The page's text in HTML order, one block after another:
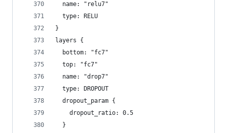
  name: "relu7"
  type: RELU
}
layers {
  bottom: "fc7"
  top: "fc7"
  name: "drop7"
  type: DROPOUT
  dropout_param {
    dropout_ratio: 0.5
  }